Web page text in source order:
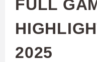
H
U
FULL
2025